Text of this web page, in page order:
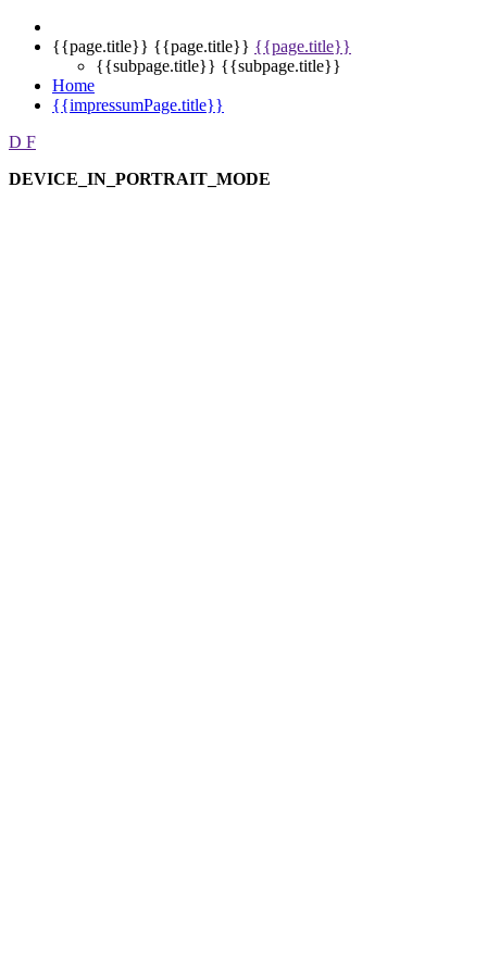
{{page.title}} {{page.title}} {{page.title}}
{{subpage.title}} {{subpage.title}}
Home
{{impressumPage.title}}
D F
DEVICE_IN_PORTRAIT_MODE